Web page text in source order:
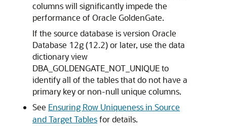
columns will significantly impede the
performance of Oracle GoldenGate.
If the source database is version Oracle
Database 12g (12.2) or later, use the data
dictionary view
DBA_GOLDENGATE_NOT_UNIQUE to
identify all of the tables that do not have a
primary key or non-null unique columns.
See Ensuring Row Uniqueness in Source
and Target Tablesfor details.